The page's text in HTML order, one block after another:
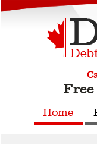
Home